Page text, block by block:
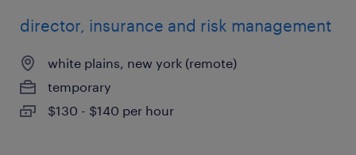
director, insurance and risk management
white plains, new york (remote)
temporary
$130 - $140 per hour